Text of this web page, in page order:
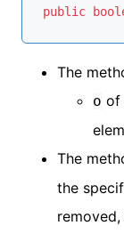
public
The
o of
The
the
removed,